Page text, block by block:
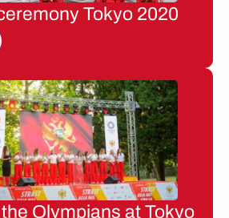
Tokyo 2020
Olympians at Tokyo